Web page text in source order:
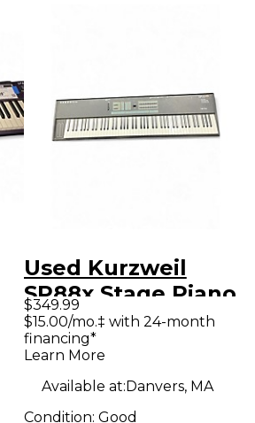
Used Kurzweil
SP88x Stage Piano
$349.99
$15.00/mo.‡ with 24-month
financing*
Learn More
Available at:Danvers, MA
Condition: Good